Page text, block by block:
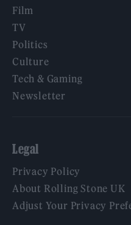
Film
TV
Politics
Culture
Tech & Gaming
Newsletter
Legal
Privacy Policy
About Rolling Stone UK
Adjust Your Privacy